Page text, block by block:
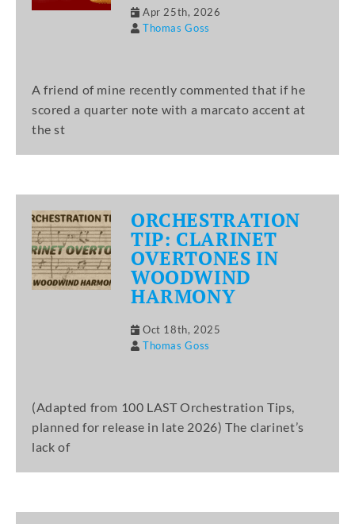
Apr 25th, 2026
Thomas Goss
A friend of mine recently commented that if he
scored a quarter note with a marcato accent at
the st
ORCHESTRATION
TIP: CLARINET
OVERTONES IN
WOODWIND
HARMONY
Oct 18th, 2025
Thomas Goss
(Adapted from 100 LAST Orchestration Tips,
planned for release in late 2026) The clarinet’s
lack of